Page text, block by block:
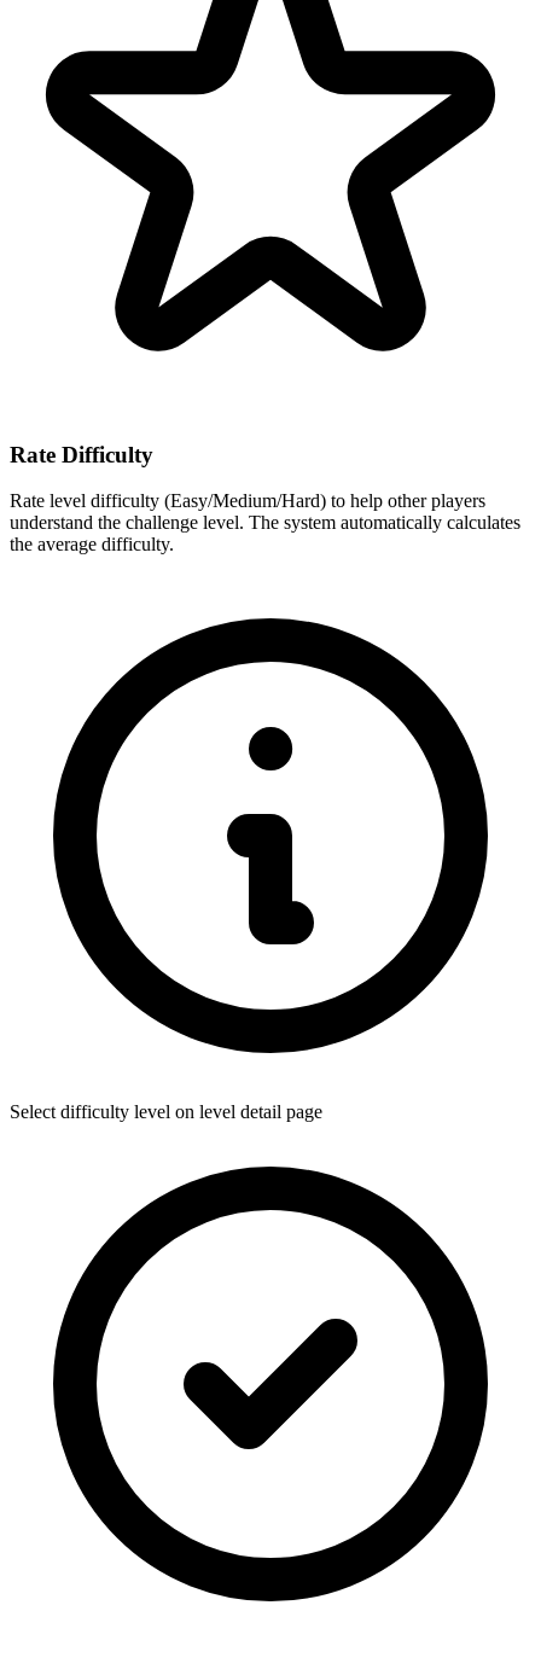
Rate Difficulty
Rate level difficulty (Easy/Medium/Hard) to help other players
understand the challenge level. The system automatically calculates
the average difficulty.
Select difficulty level on level detail page